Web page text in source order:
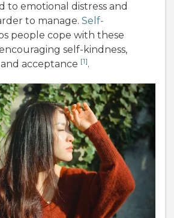
to emotional distress and
to manage. Self-
people cope with these
self-kindness,
acceptance [1].